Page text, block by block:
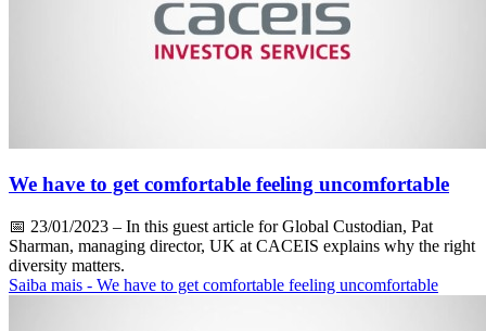
We have to get comfortable feeling uncomfortable
📅 23/01/2023 – In this guest article for Global Custodian, Pat
Sharman, managing director, UK at CACEIS explains why the right
diversity matters.
Saiba mais - We have to get comfortable feeling uncomfortable